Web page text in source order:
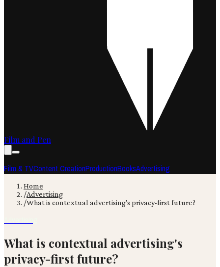
Film and Pen
Film & TVContent CreationProductionBooksAdvertising
Home
/Advertising
/What is contextual advertising's privacy-first future?
What is contextual advertising's
privacy-first future?